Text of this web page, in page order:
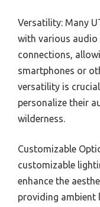
Versatility: Many
with various audio
connections,
smartphones or
versatility is
personalize their
wilderness.
Customizable
customizable
enhance the
providing ambient